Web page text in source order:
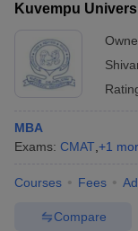
Cutoff
NMAT ResultNMAT
Kuvempu
Shankaraghatta
Kuvempu
MBA
Exams: CMAT +1
Courses Fees
Compare